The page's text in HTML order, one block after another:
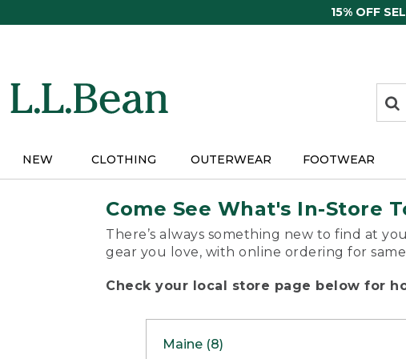
15% OFF
NEW CLOTHING OUTERWEAR FOOTWEAR
Come See What's In-Store
There’s always something new to find at
gear you love, with online ordering for
Check your local store page below for
Maine (8)